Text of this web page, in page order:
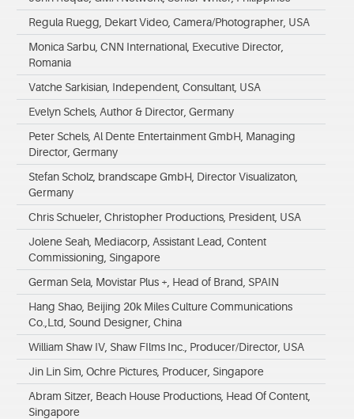
Regula Ruegg, Dekart Video, Camera/Photographer, USA
Monica Sarbu, CNN International, Executive Director,
Romania
Vatche Sarkisian, Independent, Consultant, USA
Evelyn Schels, Author & Director, Germany
Peter Schels, Al Dente Entertainment GmbH, Managing
Director, Germany
Stefan Scholz, brandscape GmbH, Director Visualizaton,
Germany
Chris Schueler, Christopher Productions, President, USA
Jolene Seah, Mediacorp, Assistant Lead, Content
Commissioning, Singapore
German Sela, Movistar Plus +, Head of Brand, SPAIN
Hang Shao, Beijing 20k Miles Culture Communications
Co.,Ltd, Sound Designer, China
William Shaw IV, Shaw FIlms Inc., Producer/Director, USA
Jin Lin Sim, Ochre Pictures, Producer, Singapore
Abram Sitzer, Beach House Productions, Head Of Content,
Singapore